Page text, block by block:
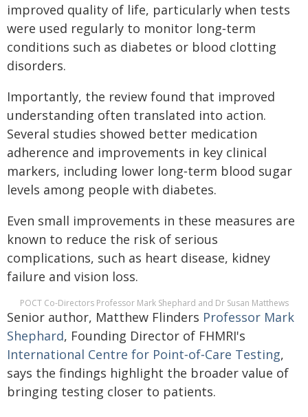
improved quality of life, particularly when tests
were used regularly to monitor long‑term
conditions such as diabetes or blood clotting
disorders.
Importantly, the review found that improved
understanding often translated into action.
Several studies showed better medication
adherence and improvements in key clinical
markers, including lower long‑term blood sugar
levels among people with diabetes.
Even small improvements in these measures are
known to reduce the risk of serious
complications, such as heart disease, kidney
failure and vision loss.
POCT Co-Directors Professor Mark Shephard and Dr Susan Matthews
Senior author, Matthew Flinders Professor Mark
Shephard, Founding Director of FHMRI's
International Centre for Point‑of‑Care Testing,
says the findings highlight the broader value of
bringing testing closer to patients.